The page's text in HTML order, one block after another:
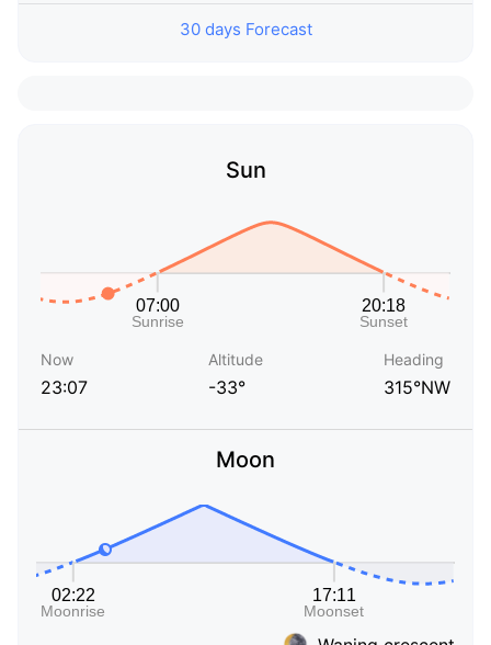
30 days Forecast
Sun
Now
23:07
Altitude
-33°
Heading
315°NW
Moon